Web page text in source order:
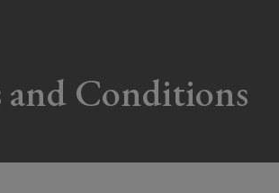
and Conditions